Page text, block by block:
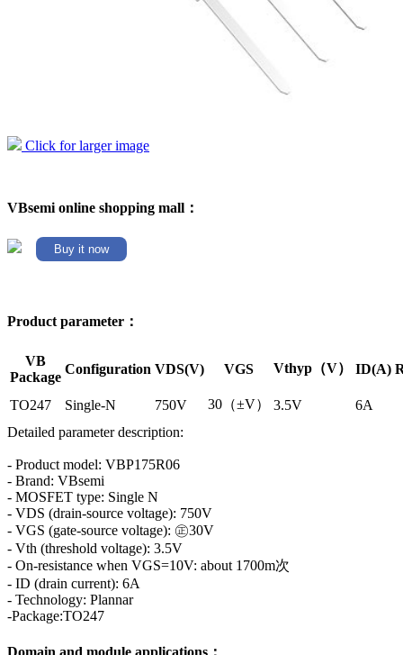
Click for larger image
VBsemi online shopping mall：
Buy it now
Product parameter：
VB
Package
Configuration VDS(V) VGS Vthyp（V） ID(A)
TO247 Single-N 750V 30（±V） 3.5V
6A
Detailed parameter description:
- Product model: VBP175R06
- Brand: VBsemi
- MOSFET type: Single N
- VDS (drain-source voltage): 750V
- VGS (gate-source voltage): ㊣30V
- Vth (threshold voltage): 3.5V
- On-resistance when VGS=10V: about 1700m次
- ID (drain current): 6A
- Technology: Plannar
-Package:TO247